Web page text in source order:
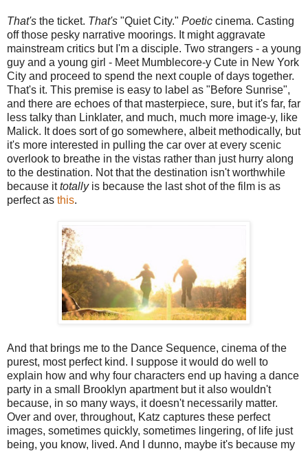
That's the ticket. That's "Quiet City." Poetic cinema. Casting
off those pesky narrative moorings. It might aggravate
mainstream critics but I'm a disciple. Two strangers - a young
guy and a young girl - Meet Mumblecore-y Cute in New York
City and proceed to spend the next couple of days together.
That's it. This premise is easy to label as "Before Sunrise",
and there are echoes of that masterpiece, sure, but it's far, far
less talky than Linklater, and much, much more image-y, like
Malick. It does sort of go somewhere, albeit methodically, but
it's more interested in pulling the car over at every scenic
overlook to breathe in the vistas rather than just hurry along
to the destination. Not that the destination isn't worthwhile
because ittotallyis because the last shot of the film is as
perfect as this.
And that brings me to the Dance Sequence, cinema of the
purest, most perfect kind. I suppose it would do well to
explain how and why four characters end up having a dance
party in a small Brooklyn apartment but it also wouldn't
because, in so many ways, it doesn't necessarily matter.
Over and over, throughout, Katz captures these perfect
images, sometimes quickly, sometimes lingering, of life just
being, you know, lived. And I dunno, maybe it's because my